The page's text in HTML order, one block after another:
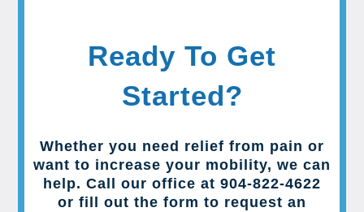
Ready To Get
Started?
Whether you need relief from pain or
want to increase your mobility, we can
help. Call our office at 904-822-4622
or fill out the form to request an